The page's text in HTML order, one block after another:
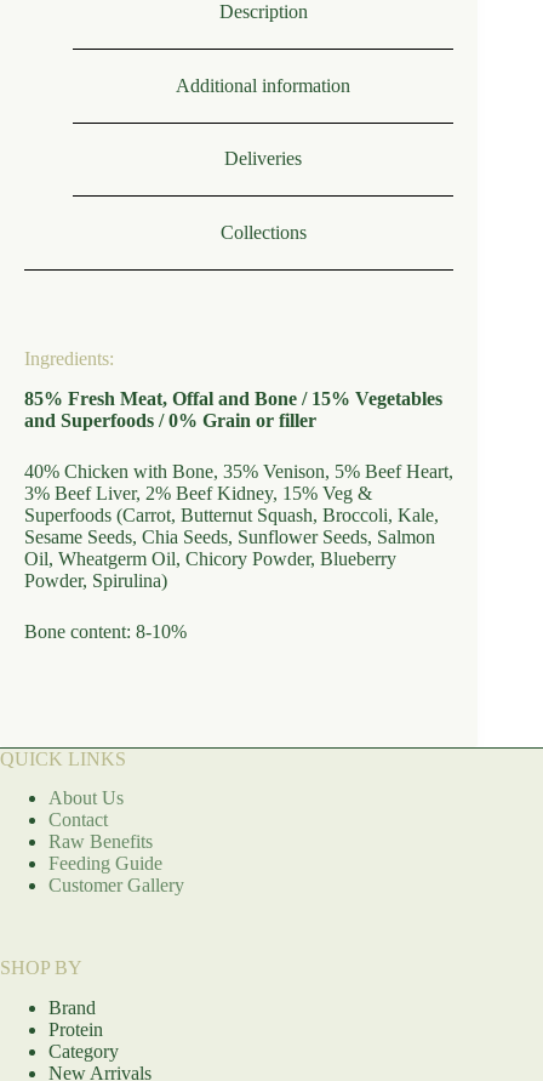
Description
Additional information
Deliveries
Collections
Ingredients:
85% Fresh Meat, Offal and Bone / 15% Vegetables
and Superfoods / 0% Grain or filler
40% Chicken with Bone, 35% Venison, 5% Beef Heart,
3% Beef Liver, 2% Beef Kidney, 15% Veg &
Superfoods (Carrot, Butternut Squash, Broccoli, Kale,
Sesame Seeds, Chia Seeds, Sunflower Seeds, Salmon
Oil, Wheatgerm Oil, Chicory Powder, Blueberry
Powder, Spirulina)
Bone content: 8-10%
QUICK LINKS
About Us
Contact
Raw Benefits
Feeding Guide
Customer Gallery
SHOP BY
Brand
Protein
Category
New Arrivals